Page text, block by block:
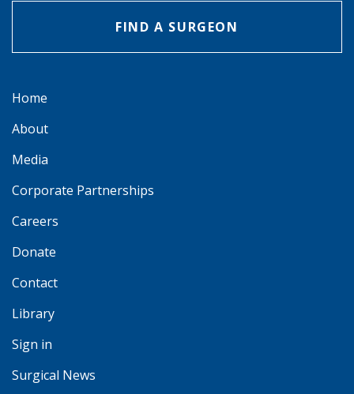
FIND A SURGEON
Home
About
Media
Corporate Partnerships
Careers
Donate
Contact
Library
Sign in
Surgical News